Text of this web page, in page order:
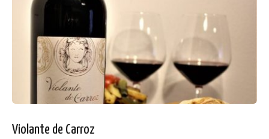
Violante de Carroz